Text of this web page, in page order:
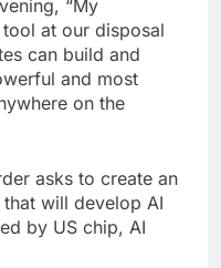
“My
at our disposal
can build and
and most
on the
asks to create an
will develop AI
by US chip, AI